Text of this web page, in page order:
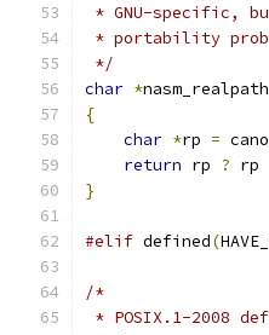
* GNU-specific,
* portability
*/
char *nasm_realpath
{
char *rp =
return rp ? rp
}
#elif defined(
/*
* POSIX.1-2008